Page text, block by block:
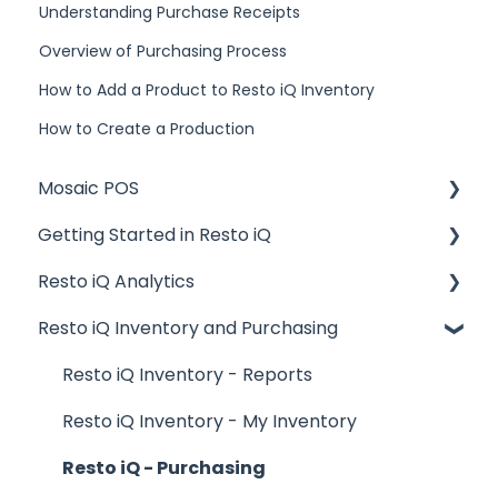
Understanding Purchase Receipts
Overview of Purchasing Process
How to Add a Product to Resto iQ Inventory
How to Create a Production
Mosaic POS
Placing Orders and Table Management
Logging In, Shift Change, Day End
Billing and Payment Processing
Getting Started with your POS
Basic Troubleshooting
Generating Reports
Getting Started in Resto iQ
General Knowledge
User Management
Navigation
Resto iQ Analytics
Product Reports
Sales Reports
General Knowledge
Other Reports
Resto iQ Inventory and Purchasing
Resto iQ Inventory - Reports
Resto iQ Inventory - My Inventory
Resto iQ - Purchasing